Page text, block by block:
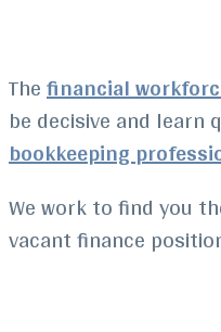
Thefinancial
be decisive and learn
bookkeeping
We work to find you
vacant finance